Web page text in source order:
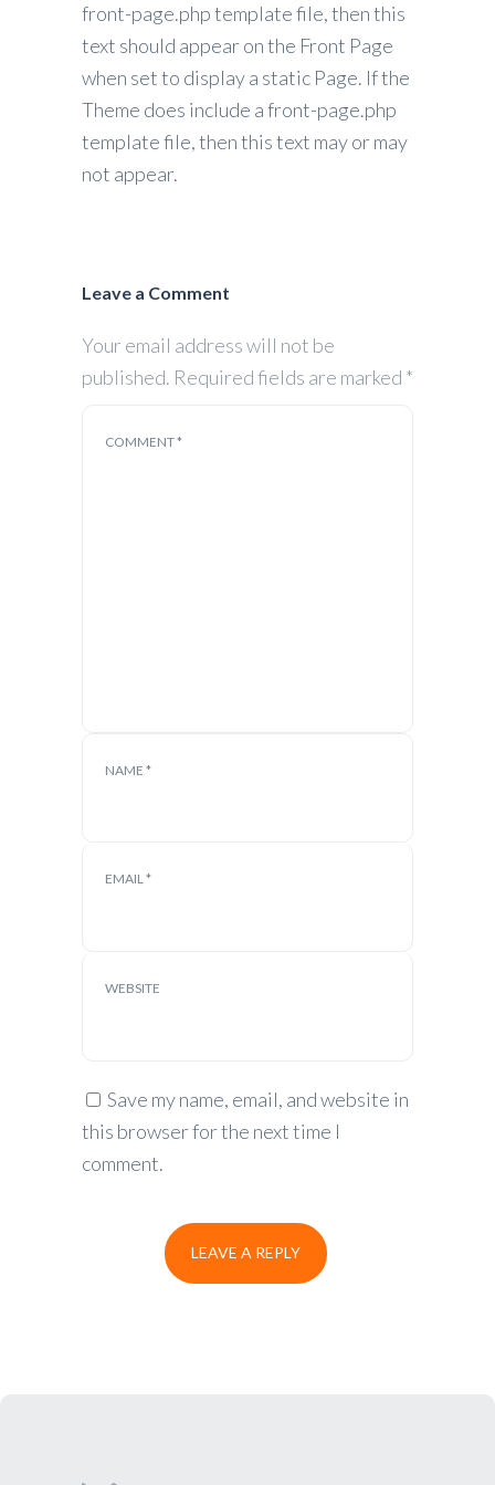
front-page.php template file, then this
text should appear on the Front Page
when set to display a static Page. If the
Theme does include a front-page.php
template file, then this text may or may
not appear.
Leave a Comment
Your email address will not be
published. Required fields are marked *
COMMENT*
NAME *
EMAIL*
WEBSITE
Save my name, email, and website in
this browser for the next time I
comment.